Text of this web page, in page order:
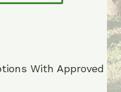
With Approved